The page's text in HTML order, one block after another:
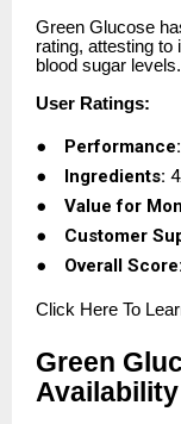
Green Glucose
rating, attesting to
blood sugar levels.
User Ratings:
● Performance:
●
Ingredients:
●
Value for
●
Customer
●
Overall Score:
Click Here To
Green
Availability